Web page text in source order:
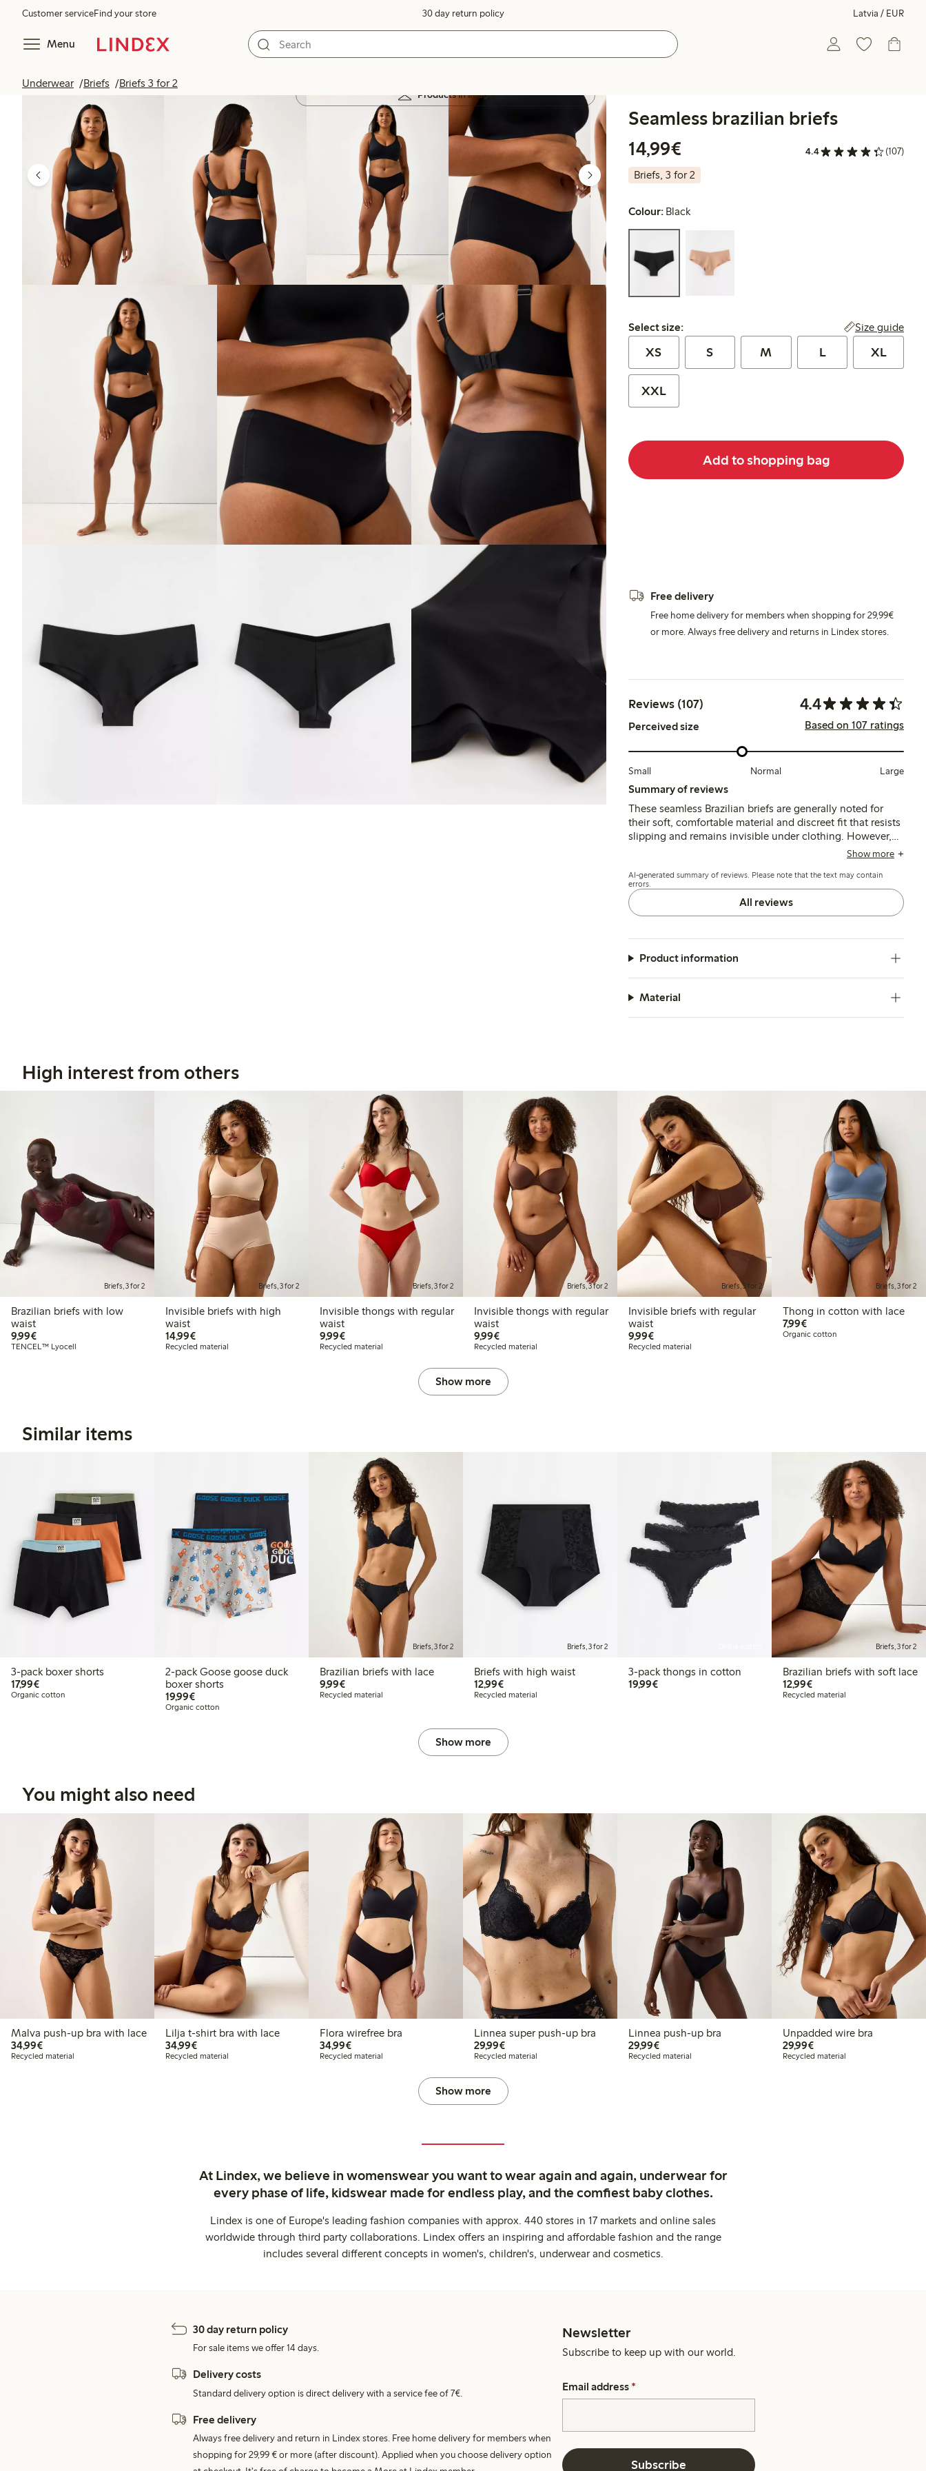
Customer serviceFind your store 30 day return policy Latvia / EUR
Menu
Underwear Briefs Briefs 3 for 2
Products in image
Seamless brazilian briefs
14,99€
4.4 (107)
Briefs, 3 for 2
Colour: Black
Select size:
Select size: Size guide
XS S M L XL
XXL
Add to shopping bag
Free delivery
Free home delivery for members when shopping for 29,99€
or more. Always free delivery and returns in Lindex stores.
Reviews (107) 4.4
Perceived size Based on 107 ratings
Small Normal Large
Summary of reviews
These seamless Brazilian briefs are generally noted for
their soft, comfortable material and discreet fit that resists
slipping and remains invisible under clothing. However,
sizing tends to run small and the low-rise cut may feel
customers mentioning issues with the fit and tag
placement.
Show more
AI-generated summary of reviews. Please note that the text may contain
errors.
All reviews
Product information
Material
High interest from others
Briefs, 3 for 2
Brazilian briefs with low
waist
9,99€€9.99
TENCEL™ Lyocell
Briefs, 3 for 2
Invisible briefs with high
waist
14,99€€14.99
Recycled material
Briefs, 3 for 2
Invisible thongs with regular
waist
9,99€€9.99
Recycled material
Briefs, 3 for 2
Invisible thongs with regular
waist
9,99€€9.99
Recycled material
Briefs, 3 for 2
Invisible briefs with regular
waist
9,99€€9.99
Recycled material
Briefs, 3 for 2
Thong in cotton with lace
7,99€€7.99
Organic cotton
Show more
Similar items
3-pack boxer shorts
17,99€€17.99
Organic cotton
2-pack Goose goose duck
boxer shorts
19,99€€19.99
Organic cotton
Briefs, 3 for 2
Brazilian briefs with lace
9,99€€9.99
Recycled material
Briefs, 3 for 2
Briefs with high waist
12,99€€12.99
Recycled material
3-pack thongs in cotton
19,99€€19.99
Briefs, 3 for 2
Brazilian briefs with soft lace
12,99€€12.99
Recycled material
Show more
You might also need
Malva push-up bra with lace
34,99€€34.99
Recycled material
Lilja t-shirt bra with lace
34,99€€34.99
Recycled material
Flora wirefree bra
34,99€€34.99
Recycled material
Linnea super push-up bra
29,99€€29.99
Recycled material
Linnea push-up bra
29,99€€29.99
Recycled material
Unpadded wire bra
29,99€€29.99
Recycled material
Show more
At Lindex, we believe in womenswear you want to wear again and again, underwear for
every phase of life, kidswear made for endless play, and the comfiest baby clothes.
Lindex is one of Europe's leading fashion companies with approx. 440 stores in 17 markets and online sales
worldwide through third party collaborations. Lindex offers an inspiring and affordable fashion and the range
includes several different concepts in women's, children's, underwear and cosmetics.
30 day return policy
For sale items we offer 14 days.
Delivery costs
Standard delivery option is direct delivery with a service fee of 7€.
Free delivery
Always free delivery and return in Lindex stores. Free home delivery for members when
shopping for 29,99 € or more (after discount). Applied when you choose delivery option
Newsletter
Subscribe to keep up with our world.
Email address *
Subscribe